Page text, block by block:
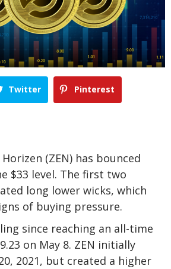
Twitter Pinterest
Horizen (ZEN) has bounced
$33 level. The first two
long lower wicks, which
of buying pressure.
since reaching an all-time
on May 8. ZEN initially
2021, but created a higher